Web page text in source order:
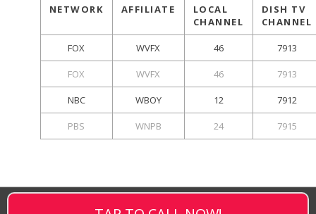
NETWORK AFFILIATE
LOCAL
CHANNEL
DISH TV
CHANNEL
FOX WVFX 46 7913
FOX WVFX 46 7913
NBC WBOY 12 7912
PBS WNPB 24 7915